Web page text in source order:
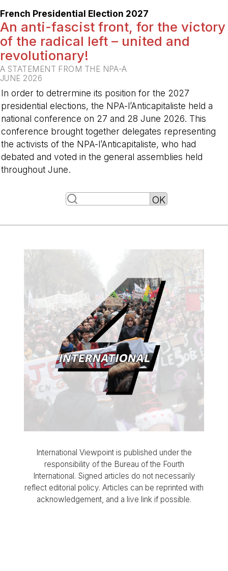
French Presidential Election 2027
An anti-fascist front, for the victory
of the radical left – united and
revolutionary!
A STATEMENT FROM THE NPA-A
JUNE 2026
In order to detrermine its position for the 2027
presidential elections, the NPA-l’Anticapitaliste held a
national conference on 27 and 28 June 2026. This
conference brought together delegates representing
the activists of the NPA-l’Anticapitaliste, who had
debated and voted in the general assemblies held
throughout June.
International Viewpoint is published under the
responsibility of the Bureau of the Fourth
International. Signed articles do not necessarily
reflect editorial policy. Articles can be reprinted with
acknowledgement, and a live link if possible.